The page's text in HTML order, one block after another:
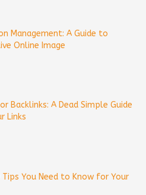
Management: A Guide to
Online Image
Backlinks: A Dead Simple Guide
Links
Tips You Need to Know for Your